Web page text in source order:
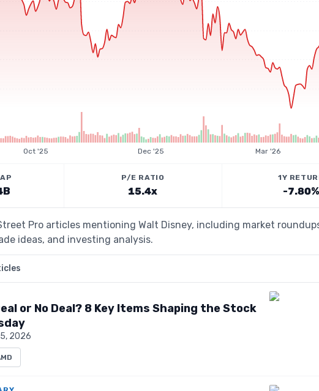
Oct '25 Dec '25 Mar '26
P/E RATIO
15.4x
1Y
-7.80%
Pro articles mentioning Walt Disney, including market
ideas, and investing analysis.
or No Deal? 8 Key Items Shaping the Stock
2026